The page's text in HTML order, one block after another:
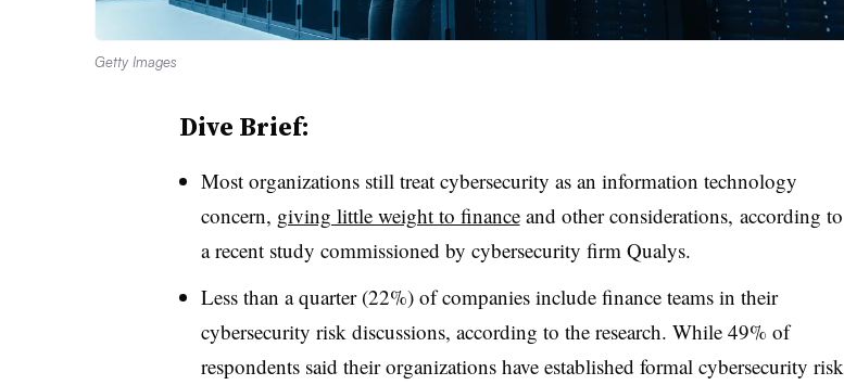
Getty Images
Dive Brief:
Most organizations still treat cybersecurity as an information technology
concern, giving little weight to financeand other considerations, according to
a recent study commissioned by cybersecurity firm Qualys.
Less than a quarter (22%) of companies include finance teams in their
cybersecurity risk discussions, according to the research. While 49% of
respondents said their organizations have established formal cybersecurity risk